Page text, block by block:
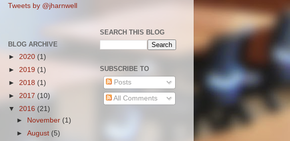
Tweets by @jharnwell
BLOG ARCHIVE
► 2020 (1)
► 2019 (1)
► 2018 (1)
► 2017 (10)
▼ 2016 (21)
►
November (1)
►August (5)
SEARCH THIS BLOG
SUBSCRIBE TO
Posts
All Comments